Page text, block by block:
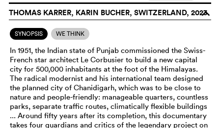
THOMAS KARRER, KARIN BUCHER, SWITZERLAND, 2023
o
SYNOPSIS WE THINK
In 1951, the Indian state of Punjab commissioned the Swiss-
French star architect Le Corbusier to build a new capital
city for 500,000 inhabitants at the foot of the Himalayas.
The radical modernist and his international team designed
the planned city of Chanidigarh, which was to be close to
nature and people-friendly: manageable quarters, countless
parks, separate traffic routes, climatically flexible buildings
... Around fifty years after its completion, this documentary
takes four guardians and critics of the legendary project on